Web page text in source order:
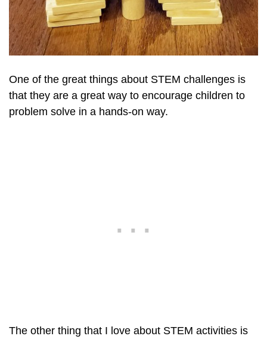
One of the great things about STEM challenges is
that they are a great way to encourage children to
problem solve in a hands-on way.
The other thing that I love about STEM activities is